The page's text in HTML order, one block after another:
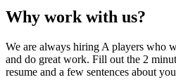
Why work with us?
We are always hiring A players who
and do great work. Fill out the 2
resume and a few sentences about